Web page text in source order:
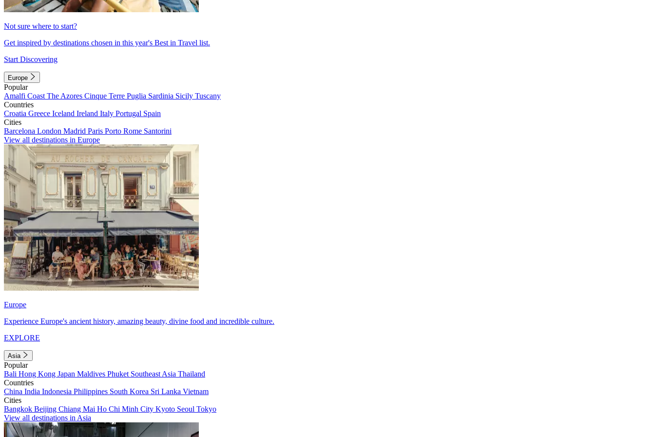
Not sure where to start?
Get inspired by destinations chosen in this year's Best in Travel list.
Start Discovering
Europe
Popular
Amalfi Coast The Azores Cinque Terre Puglia Sardinia Sicily Tuscany
Countries
Croatia Greece Iceland Ireland Italy Portugal Spain
Cities
Barcelona London Madrid Paris Porto Rome Santorini
View all destinations in Europe
Europe
Experience Europe's ancient history, amazing beauty, divine food and incredible culture.
EXPLORE
Asia
Popular
Bali Hong Kong Japan Maldives Phuket Southeast Asia Thailand
Countries
China India Indonesia Philippines South Korea Sri Lanka Vietnam
Cities
Bangkok Beijing Chiang Mai Ho Chi Minh City Kyoto Seoul Tokyo
View all destinations in Asia